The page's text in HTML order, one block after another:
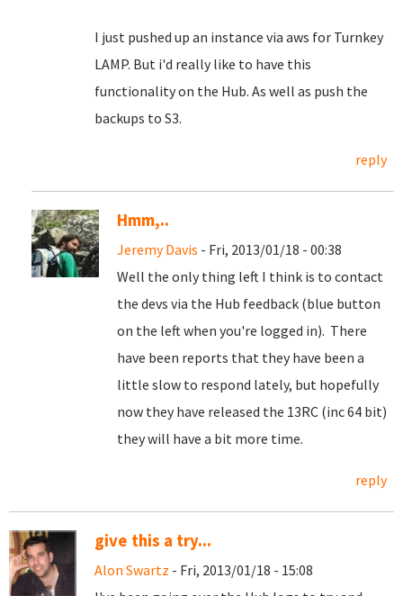
I just pushed up an instance via aws for Turnkey
LAMP. But i'd really like to have this
functionality on the Hub. As well as push the
backups to S3.
reply
Hmm,..
Jeremy Davis - Fri, 2013/01/18 - 00:38
Well the only thing left I think is to contact
the devs via the Hub feedback (blue button
on the left when you're logged in). There
have been reports that they have been a
little slow to respond lately, but hopefully
now they have released the 13RC (inc 64 bit)
they will have a bit more time.
reply
give this a try...
Alon Swartz - Fri, 2013/01/18 - 15:08